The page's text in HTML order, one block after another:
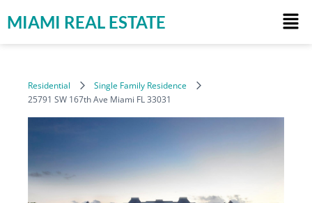
MIAMI REAL ESTATE
Residential
Single Family Residence
25791 SW 167th Ave Miami FL 33031